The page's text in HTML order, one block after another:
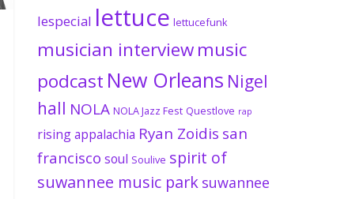
lespecial lettuce lettucefunk
musician interviewmusic
podcast New Orleans Nigel
hall NOLA NOLA Jazz Fest Questlove rap
rising appalachia Ryan Zoidis san
francisco soul Soulive spirit of
suwannee music park suwannee